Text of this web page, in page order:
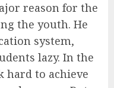
reason for the
the youth. He
system,
lazy. In the
hard to achieve